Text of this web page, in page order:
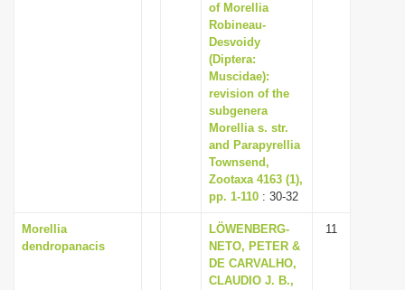
of Morellia
Robineau-
Desvoidy
(Diptera:
Muscidae):
revision of the
subgenera
Morellia s. str.
and Parapyrellia
Townsend,
Zootaxa 4163 (1),
pp. 1-110 : 30-32
Morellia
dendropanacis
LÖWENBERG-
NETO, PETER &
DE CARVALHO,
CLAUDIO J. B.,
11